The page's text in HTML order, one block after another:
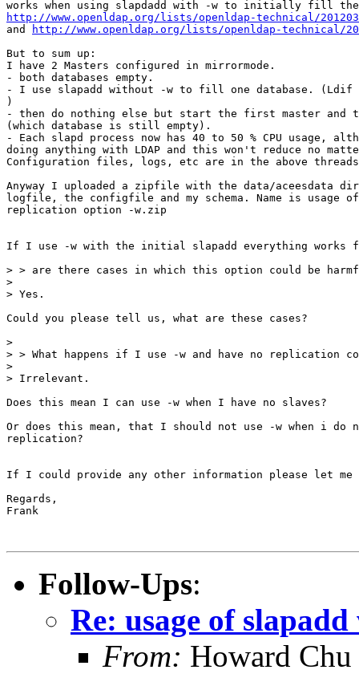
http://www.openldap.org/lists/openldap-technical/
and
http://www.openldap.org/lists/openldap-technical/
But to sum up:
I have 2 Masters configured in mirrormode.
- both databases empty.
- I use slapadd without -w to fill one database. (Ldif
)
- then do nothing else but start the first master and
(which database is still empty).
- Each slapd process now has 40 to 50 % CPU usage,
doing anything with LDAP and this won't reduce no
Configuration files, logs, etc are in the above
Anyway I uploaded a zipfile with the data/aceesdata
logfile, the configfile and my schema. Name is usage
replication option -w.zip
If I use -w with the initial slapadd everything works
> > are there cases in which this option could be
>
> Yes.
Could you please tell us, what are these cases?
>
> > What happens if I use -w and have no replication
>
> Irrelevant.
Does this mean I can use -w when I have no slaves?
Or does this mean, that I should not use -w when i do
replication?
If I could provide any other information please let me
Regards,
Frank
Follow-Ups:
Re: usage of
From: Howard